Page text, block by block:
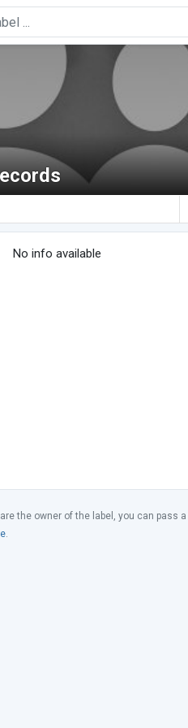
No info available
the owner of the label, you can pass a
.